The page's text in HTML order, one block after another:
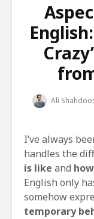
Ali
I’ve always
handles the
is like and
English only
somehow
temporary